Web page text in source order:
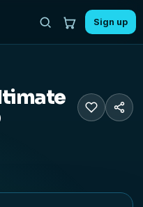
Sign up